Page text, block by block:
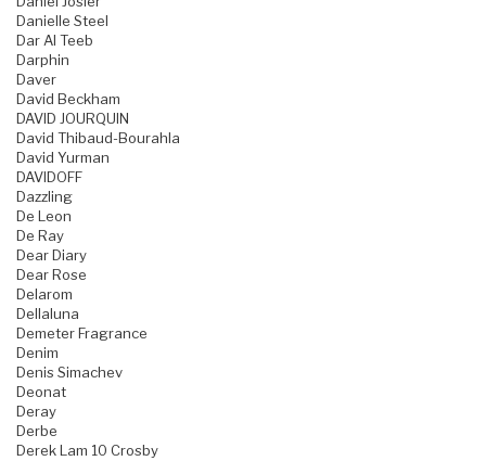
Danielle Steel
Dar Al Teeb
Darphin
Daver
David Beckham
DAVID JOURQUIN
David Thibaud-Bourahla
David Yurman
DAVIDOFF
Dazzling
De Leon
De Ray
Dear Diary
Dear Rose
Delarom
Dellaluna
Demeter Fragrance
Denim
Denis Simachev
Deonat
Deray
Derbe
Derek Lam 10 Crosby